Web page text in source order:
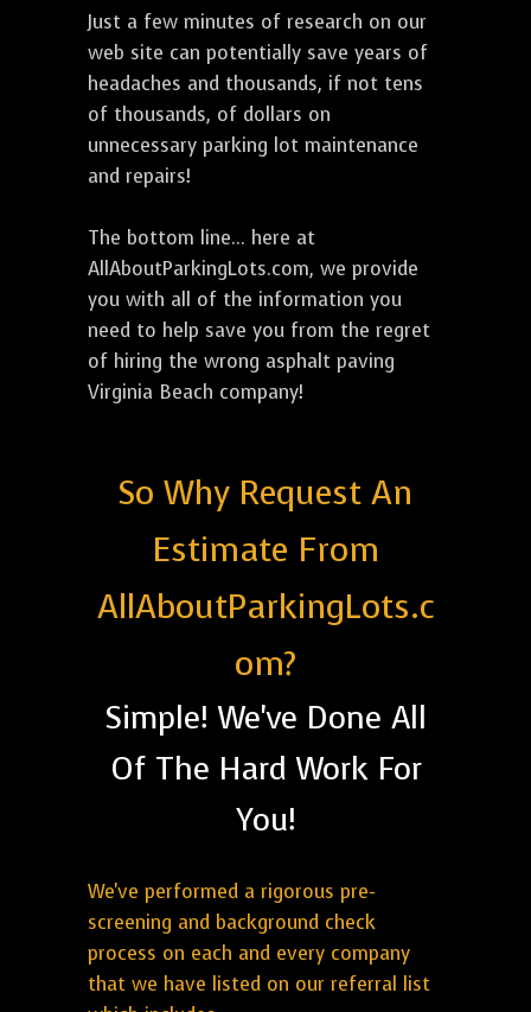
Just a few minutes of research on our
web site can potentially save years of
headaches and thousands, if not tens
of thousands, of dollars on
unnecessary parking lot maintenance
and repairs!
The bottom line... here at
AllAboutParkingLots.com, we provide
you with all of the information you
need to help save you from the regret
of hiring the wrong asphalt paving
Virginia Beach company!
So Why Request An
Estimate From
AllAboutParkingLots.c
om?
Simple! We've Done All
Of The Hard Work For
You!
We've performed a rigorous pre-
screening and background check
process on each and every company
that we have listed on our referral list